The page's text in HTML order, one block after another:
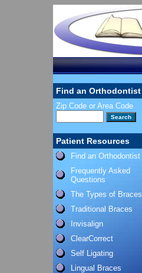
Find an Orthodontist
Zip Code or Area Code
Patient Resources
Find an Orthodontist
Frequently Asked
Questions
The Types of Braces
Traditional Braces
Invisalign
ClearCorrect
Self Ligating
Lingual Braces